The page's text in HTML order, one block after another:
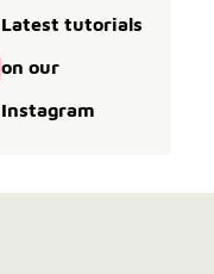
Latest tutorials
on our
Instagram